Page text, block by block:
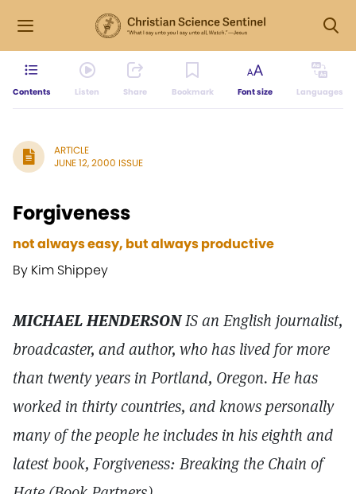
Contents Listen Share Bookmark Font size Languages
ARTICLE
JUNE 12, 2000 ISSUE
Forgiveness
not always easy, but always productive
By Kim Shippey
MICHAEL HENDERSONIS an English journalist,
broadcaster, and author, who has lived for more
than twenty years in Portland, Oregon. He has
worked in thirty countries, and knows personally
many of the people he includes in his eighth and
latest book, Forgiveness: Breaking the Chain of